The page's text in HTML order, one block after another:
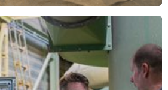
Nurseries
Wim Peters Nurseries in Someren